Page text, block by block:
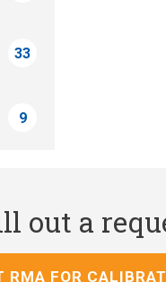
33
9
out a
RMA FOR